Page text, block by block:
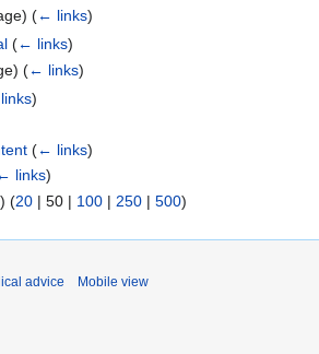
(← links)
(← links)
(← links)
)
(← links)
links)
) (20 | 50 | 100 | 250 | 500)
advice Mobile view